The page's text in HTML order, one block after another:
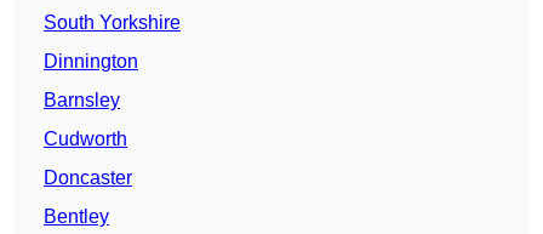
South Yorkshire
Dinnington
Barnsley
Cudworth
Doncaster
Bentley